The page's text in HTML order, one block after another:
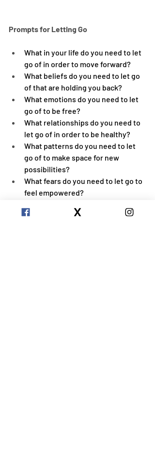
Prompts for Letting Go
What in your life do you need to let
go of in order to move forward?
What beliefs do you need to let go
of that are holding you back?
What emotions do you need to let
go of to be free?
What relationships do you need to
let go of in order to be healthy?
What patterns do you need to let
go of to make space for new
possibilities?
What fears do you need to let go to
feel empowered?
stories ( thoughts and beliefs ) do